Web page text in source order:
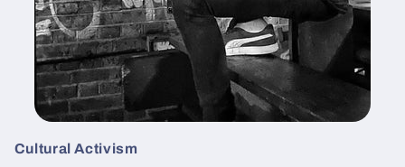
Cultural Activism